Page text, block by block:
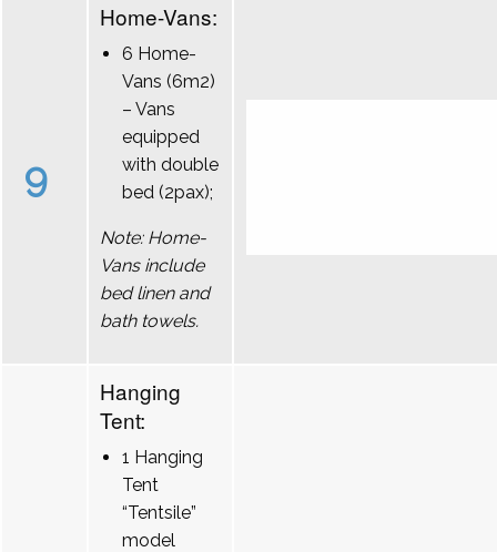
9
Home-Vans:
6 Home-
Vans (6m2)
– Vans
equipped
with double
bed (2pax);
Note: Home-
Vans include
bed linen and
bath towels.
Hanging
Tent:
1 Hanging
Tent
“Tentsile”
model